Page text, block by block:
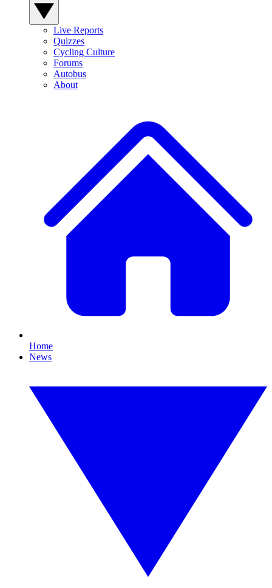
Live Reports
Quizzes
Cycling Culture
Forums
Autobus
About
Home
News